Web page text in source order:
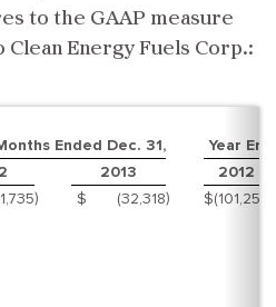
to the GAAP measure
Energy Fuels Corp.:
Ended Dec. 31,
Year
2013
2012
) $ (32,318) $(101,255